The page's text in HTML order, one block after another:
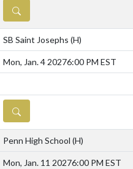
DETAILS
SB Saint Josephs (H)
Mon, Jan. 4 20276:00 PM EST
DETAILS
Penn High School (H)
Mon, Jan. 11 20276:00 PM EST